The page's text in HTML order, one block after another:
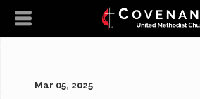
Mar 05, 2025